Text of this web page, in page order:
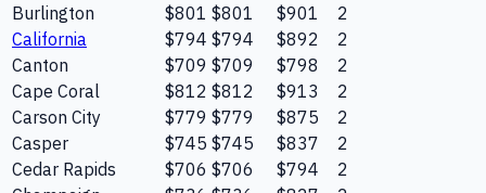
Burlington
$801 $801 $901
2
California
$794 $794 $892
2
Canton
$709 $709 $798
2
Cape Coral
$812 $812 $913
2
Carson City
$779 $779 $875
2
Casper
$745 $745 $837
2
Cedar Rapids
$706 $706 $794
2